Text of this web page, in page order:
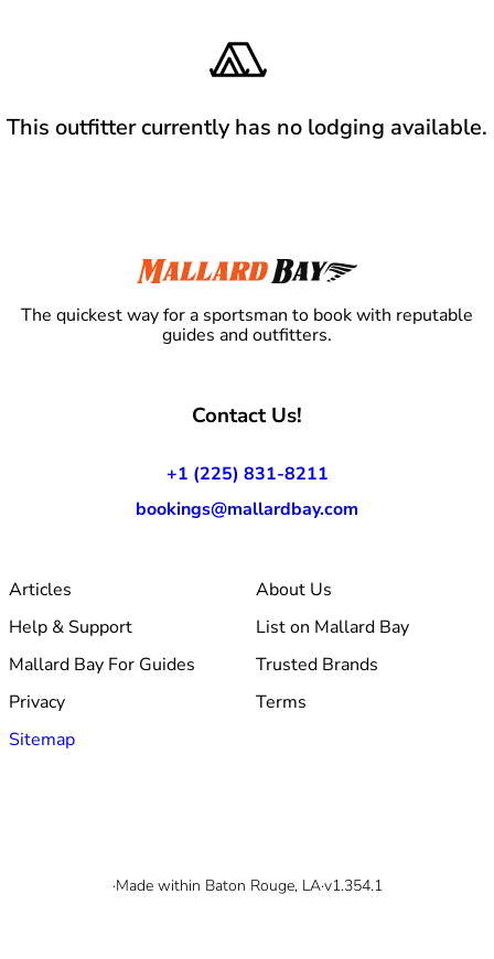
This outfitter currently has no lodging available.
The quickest way for a sportsman to book with reputable
guides and outfitters.
Contact Us!
+1 (225) 831-8211
bookings@mallardbay.com
Articles
About Us
Help & Support
List on Mallard Bay
Mallard Bay For Guides
Trusted Brands
Privacy
Terms
Sitemap
·Made within Baton Rouge, LA·v1.354.1